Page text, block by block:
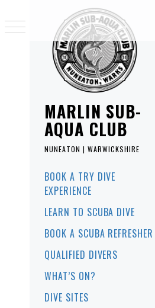
MARLIN SUB-
AQUA CLUB
NUNEATON | WARWICKSHIRE
BOOK A TRY DIVE
EXPERIENCE
LEARN TO SCUBA DIVE
BOOK A SCUBA REFRESHER
QUALIFIED DIVERS
WHAT’S ON?
DIVE SITES
Skip
content